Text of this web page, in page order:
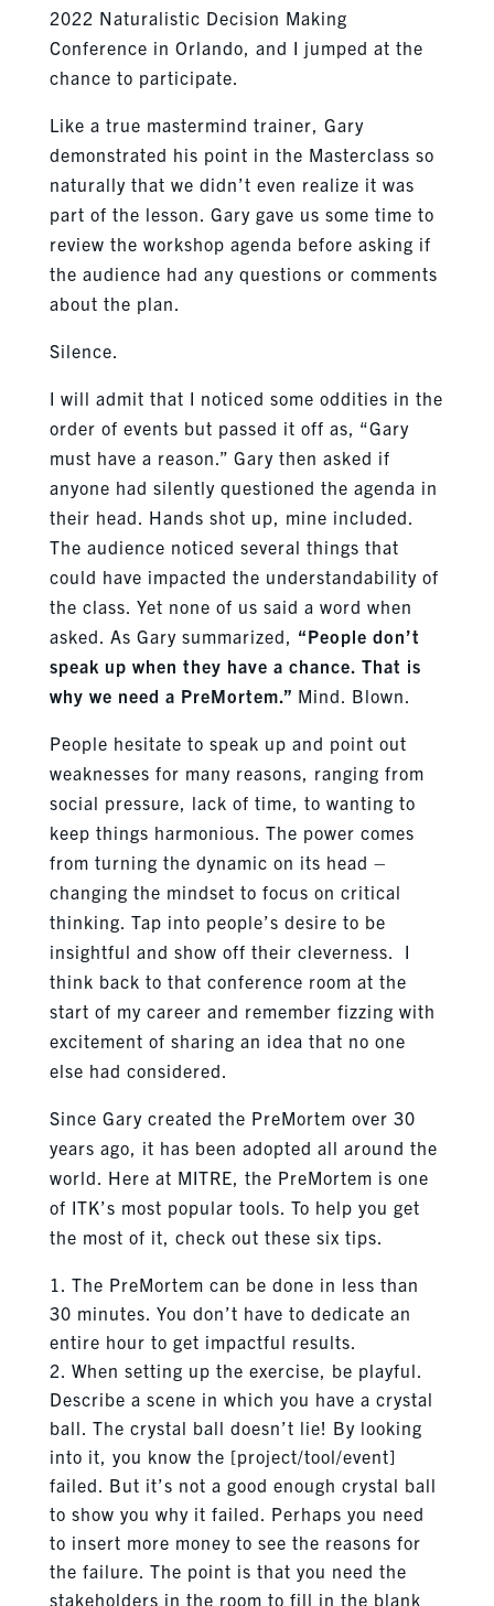
2022 Naturalistic Decision Making
Conference in Orlando, and I jumped at the
chance to participate.
Like a true mastermind trainer, Gary
demonstrated his point in the Masterclass so
naturally that we didn’t even realize it was
part of the lesson. Gary gave us some time to
review the workshop agenda before asking if
the audience had any questions or comments
about the plan.
Silence.
I will admit that I noticed some oddities in the
order of events but passed it off as, “Gary
must have a reason.” Gary then asked if
anyone had silently questioned the agenda in
their head. Hands shot up, mine included.
The audience noticed several things that
could have impacted the understandability of
the class. Yet none of us said a word when
asked. As Gary summarized, “People don’t
speak up when they have a chance. That is
why we need a PreMortem.” Mind. Blown.
People hesitate to speak up and point out
weaknesses for many reasons, ranging from
social pressure, lack of time, to wanting to
keep things harmonious. The power comes
from turning the dynamic on its head –
changing the mindset to focus on critical
thinking. Tap into people’s desire to be
insightful and show off their cleverness. I
think back to that conference room at the
start of my career and remember fizzing with
excitement of sharing an idea that no one
else had considered.
Since Gary created the PreMortem over 30
years ago, it has been adopted all around the
world. Here at MITRE, the PreMortem is one
of ITK’s most popular tools. To help you get
the most of it, check out these six tips.
The PreMortem can be done in less than
30 minutes. You don’t have to dedicate an
entire hour to get impactful results.
When setting up the exercise, be playful.
Describe a scene in which you have a crystal
ball. The crystal ball doesn’t lie! By looking
into it, you know the [project/tool/event]
failed. But it’s not a good enough crystal ball
to show you why it failed. Perhaps you need
to insert more money to see the reasons for
the failure. The point is that you need the
stakeholders in the room to fill in the blank